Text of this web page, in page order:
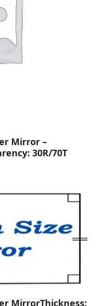
Mirror –
30R/70T
MirrorThickness: